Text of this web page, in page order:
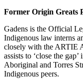
Former Origin Greats
Gadens is the Official
Indigenous law interns
closely with the ARTIE
assists to ‘close the
Aboriginal and Torres
Indigenous peers.